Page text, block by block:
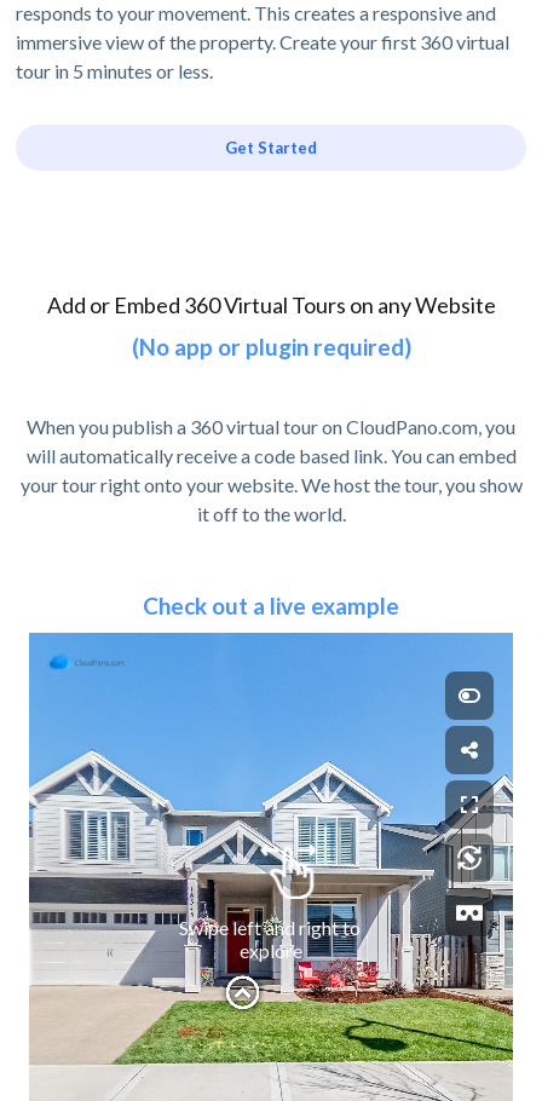
responds to your movement. This creates a responsive and
immersive view of the property. Create your first 360 virtual
tour in 5 minutes or less.
Get Started
Add or Embed 360 Virtual Tours on any Website
(No app or plugin required)
When you publish a 360 virtual tour on CloudPano.com, you
will automatically receive a code based link. You can embed
your tour right onto your website. We host the tour, you show
it off to the world.
Check out a live example